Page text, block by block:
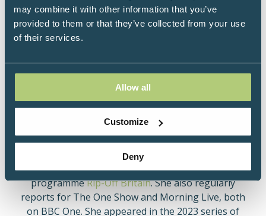
may combine it with other information that you’ve
provided to them or that they’ve collected from your use
of their services.
Allow all
Customize
Deny
Trained as a journalist in her home town of
Plymouth, Angela worked for both BBC Plymouth
joining BBC National News in 1973. She was
appointed the first woman journalist newsreader in
1975 and made two memorable appearances in the
Morecambe and Wise Christmas Shows. She was a
founder member of the commercial breakfast service
TV-am in 1982 and in 1984 moved to America to work
for CBS in Boston.
Angela presents BBC One’s flagship consumer
programmeRip-Off Britain. She also regularly
reports for The One Show and Morning Live, both
on BBC One. She appeared in the 2023 series of